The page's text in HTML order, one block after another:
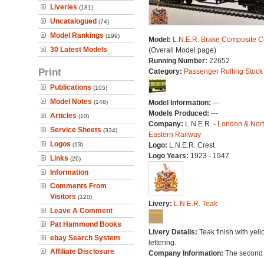
Liveries (181)
Uncatalogued (74)
Model Rankings (199)
30 Latest Models
Print
Publications (105)
Model Notes (148)
Articles (10)
Service Sheets (334)
Logos (13)
Links (26)
Information
Comments From
Visitors (120)
Leave A Comment
Pat Hammond Books
ebay Search System
Affiliate Disclosure
Model: L.N.E.R. Brake Composite
(Overall Model page)
Running Number: 22652
Category: Passenger Rolling Stock
Model Information: ---
Models Produced: ---
Company: L.N.E.R. - London &
Eastern Railway
Logo: L.N.E.R. Crest
Logo Years: 1923 - 1947
Livery: L.N.E.R. Teak
Livery Details: Teak finish with
lettering.
Company Information: The second